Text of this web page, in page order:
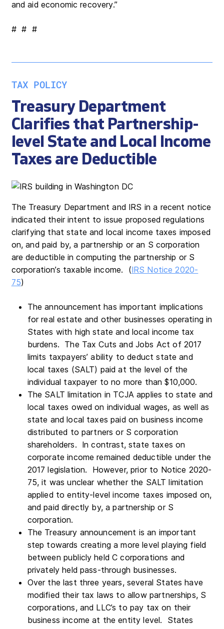
and aid economic recovery.”
# # #
TAX POLICY
Treasury Department
Clarifies that Partnership-
level State and Local Income
Taxes are Deductible
The Treasury Department and IRS in a recent notice
indicated their intent to issue proposed regulations
clarifying that state and local income taxes imposed
on, and paid by, a partnership or an S corporation
are deductible in computing the partnership or S
corporation’s taxable income. (IRS Notice 2020-
75)
The announcement has important implications
for real estate and other businesses operating in
States with high state and local income tax
burdens. The Tax Cuts and Jobs Act of 2017
limits taxpayers’ ability to deduct state and
local taxes (SALT) paid at the level of the
individual taxpayer to no more than $10,000.
The SALT limitation in TCJA applies to state and
local taxes owed on individual wages, as well as
state and local taxes paid on business income
distributed to partners or S corporation
shareholders. In contrast, state taxes on
corporate income remained deductible under the
2017 legislation. However, prior to Notice 2020-
75, it was unclear whether the SALT limitation
applied to entity-level income taxes imposed on,
and paid directly by, a partnership or S
corporation.
The Treasury announcement is an important
step towards creating a more level playing field
between publicly held C corporations and
privately held pass-through businesses.
Over the last three years, several States have
modified their tax laws to allow partnerships, S
corporations, and LLC’s to pay tax on their
business income at the entity level. States